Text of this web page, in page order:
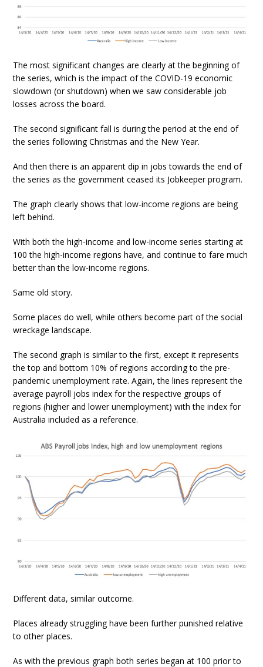
The most significant changes are clearly at the beginning of
the series, which is the impact of the COVID-19 economic
slowdown (or shutdown) when we saw considerable job
losses across the board.
The second significant fall is during the period at the end of
the series following Christmas and the New Year.
And then there is an apparent dip in jobs towards the end of
the series as the government ceased its Jobkeeper program.
The graph clearly shows that low-income regions are being
left behind.
With both the high-income and low-income series starting at
100 the high-income regions have, and continue to fare much
better than the low-income regions.
Same old story.
Some places do well, while others become part of the social
wreckage landscape.
The second graph is similar to the first, except it represents
the top and bottom 10% of regions according to the pre-
pandemic unemployment rate. Again, the lines represent the
average payroll jobs index for the respective groups of
regions (higher and lower unemployment) with the index for
Australia included as a reference.
Different data, similar outcome.
Places already struggling have been further punished relative
to other places.
As with the previous graph both series began at 100 prior to